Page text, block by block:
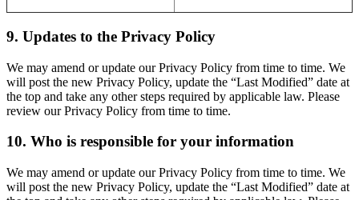
9. Updates to the Privacy Policy
We may amend or update our Privacy Policy from time to time. We
will post the new Privacy Policy, update the “Last Modified” date at
the top and take any other steps required by applicable law. Please
review our Privacy Policy from time to time.
10. Who is responsible for your information
We may amend or update our Privacy Policy from time to time. We
will post the new Privacy Policy, update the “Last Modified” date at